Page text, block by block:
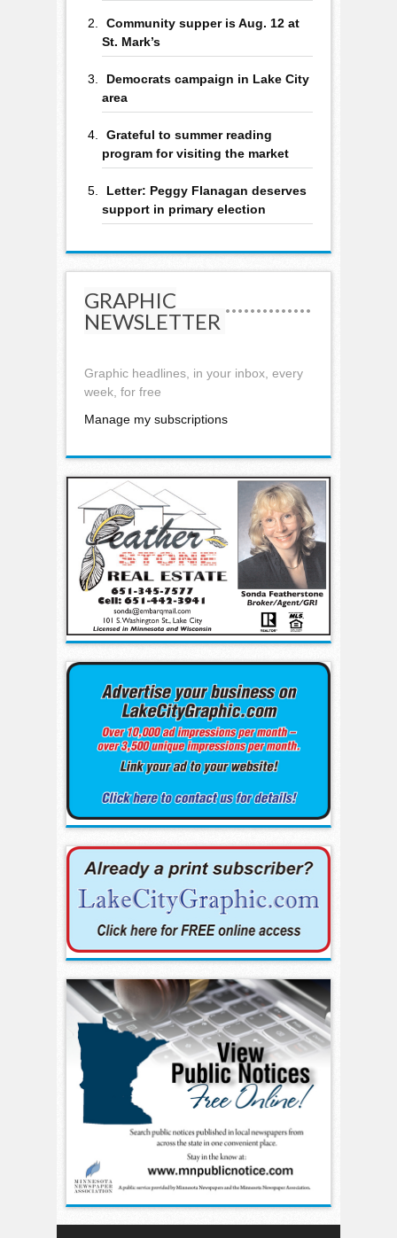
Community supper is Aug. 12 at
St. Mark’s
Democrats campaign in Lake City
area
Grateful to summer reading
program for visiting the market
Letter: Peggy Flanagan deserves
support in primary election
GRAPHIC
NEWSLETTER
Graphic headlines, in your inbox, every
week, for free
Manage my subscriptions